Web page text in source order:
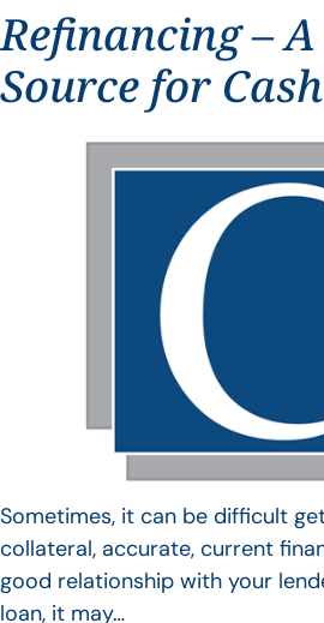
Refinancing –
Source for Cash
Sometimes, it can be difficult
collateral, accurate, current
good relationship with your
loan, it may…